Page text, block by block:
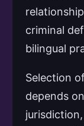
criminal
bilingual
Selection
depends